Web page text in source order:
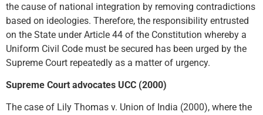
the cause of national integration by removing contradictions
based on ideologies. Therefore, the responsibility entrusted
on the State under Article 44 of the Constitution whereby a
Uniform Civil Code must be secured has been urged by the
Supreme Court repeatedly as a matter of urgency.
Supreme Court advocates UCC (2000)
The case of Lily Thomas v. Union of India (2000), where the